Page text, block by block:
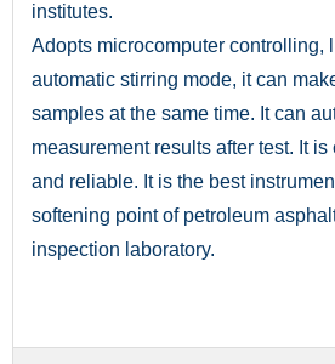
institutes.
Adopts microcomputer controlling,
automatic stirring mode, it can
samples at the same time. It can
measurement results after test. It
and reliable. It is the best
softening point of petroleum
inspection laboratory.